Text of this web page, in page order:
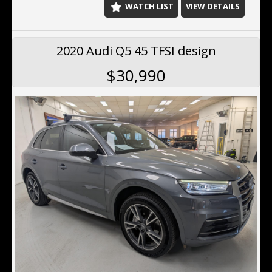
WATCH LIST VIEW DETAILS
2020 Audi Q5 45 TFSI design
$30,990